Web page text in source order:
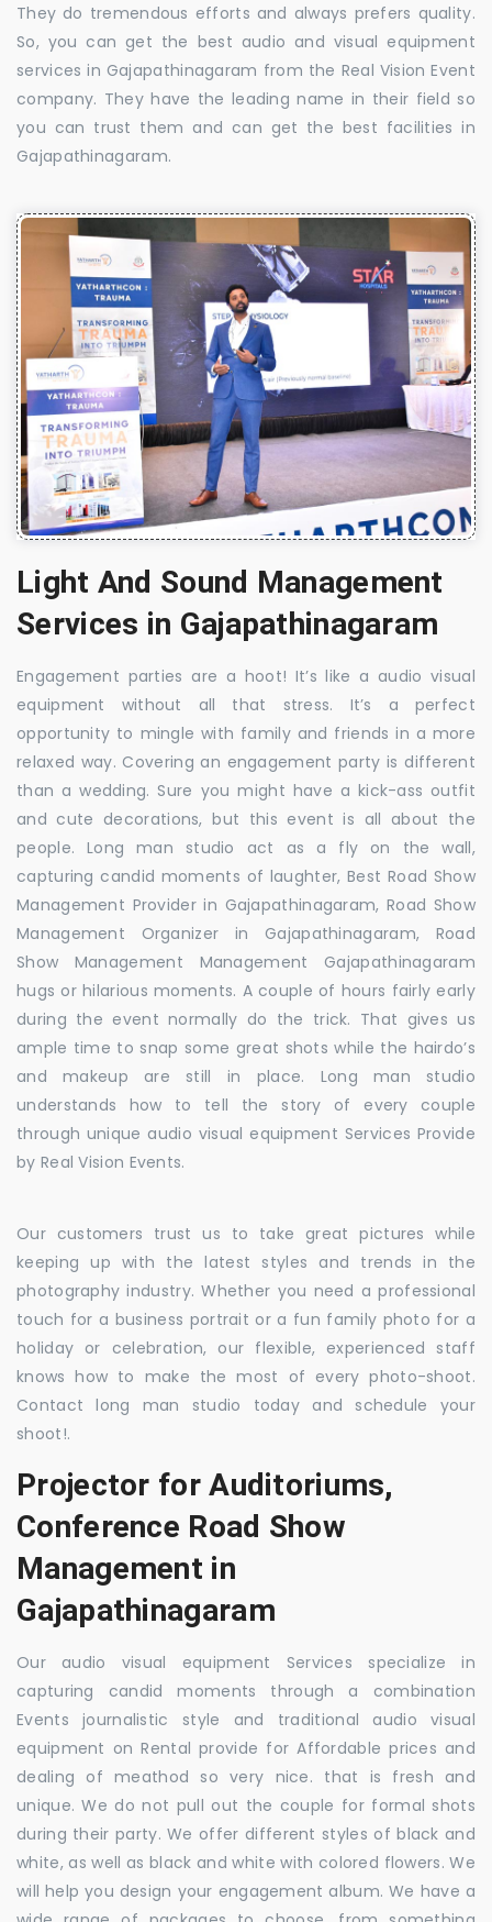
They do tremendous efforts and always prefers quality.
So, you can get the best audio and visual equipment
services in Gajapathinagaram from the Real Vision Event
company. They have the leading name in their field so
you can trust them and can get the best facilities in
Gajapathinagaram.
Light And Sound Management
Services in Gajapathinagaram
Engagement parties are a hoot! It’s like a audio visual
equipment without all that stress. It’s a perfect
opportunity to mingle with family and friends in a more
relaxed way. Covering an engagement party is different
than a wedding. Sure you might have a kick-ass outfit
and cute decorations, but this event is all about the
people. Long man studio act as a fly on the wall,
capturing candid moments of laughter, Best Road Show
Management Provider in Gajapathinagaram, Road Show
Management Organizer in Gajapathinagaram, Road
Show Management Management Gajapathinagaram
hugs or hilarious moments. A couple of hours fairly early
during the event normally do the trick. That gives us
ample time to snap some great shots while the hairdo’s
and makeup are still in place. Long man studio
understands how to tell the story of every couple
through unique audio visual equipment Services Provide
by Real Vision Events.
Our customers trust us to take great pictures while
keeping up with the latest styles and trends in the
photography industry. Whether you need a professional
touch for a business portrait or a fun family photo for a
holiday or celebration, our flexible, experienced staff
knows how to make the most of every photo-shoot.
Contact long man studio today and schedule your
shoot!.
Projector for Auditoriums,
Conference Road Show
Management in
Gajapathinagaram
Our audio visual equipment Services specialize in
capturing candid moments through a combination
Events journalistic style and traditional audio visual
equipment on Rental provide for Affordable prices and
dealing of meathod so very nice. that is fresh and
unique. We do not pull out the couple for formal shots
during their party. We offer different styles of black and
white, as well as black and white with colored flowers. We
will help you design your engagement album. We have a